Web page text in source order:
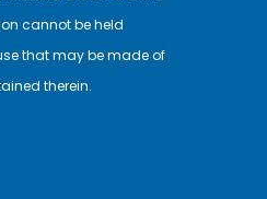
cannot be held
that may be made of
therein.